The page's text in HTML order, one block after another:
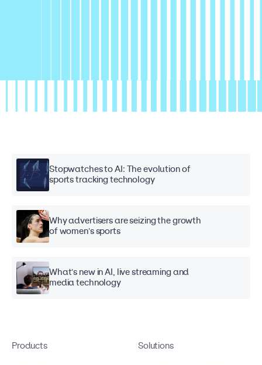
Stopwatches to AI: The evolution of
sports tracking technology
Why advertisers are seizing the growth
of women's sports
What's new in AI, live streaming and
media technology
Products Solutions